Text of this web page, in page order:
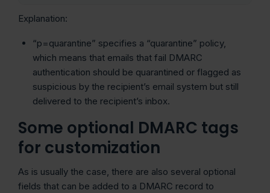
Explanation:
“p=quarantine” specifies a “quarantine” policy,
which means that emails that fail DMARC
authentication should be quarantined or flagged as
suspicious by the recipient’s email system but still
delivered to the recipient’s inbox.
Some optional DMARC tags
for customization
As is usually the case, there are also several optional
fields that can be added to a DMARC record to